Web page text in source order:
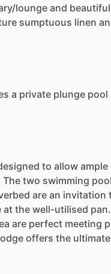
​/​lounge and beautiful
sumptuous linen
a private plunge pool
to allow ample
The two swimming
are an invitation
at the well-utilised pan.
are perfect meeting
offers the ultimate